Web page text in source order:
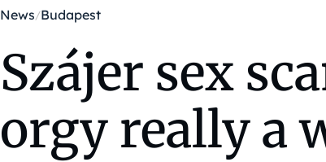
News Budapest
Szájer sex
orgy really a